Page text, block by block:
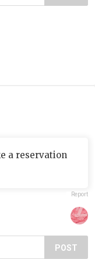
a reservation
Report
POST